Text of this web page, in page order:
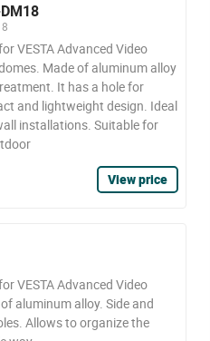
VESTA Advanced Video
Made of aluminum alloy
It has a hole for
and lightweight design. Ideal
installations. Suitable for
View price
VESTA Advanced Video
aluminum alloy. Side and
Allows to organize the